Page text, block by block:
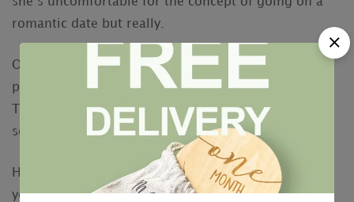
romantic date but really.
Once you feel just like your matches’ desire are
peaking, it is the right time to flow things out of
Tinder – rating the girl number, Myspace, otherwise
sooner or later an effective meetup.
Happy to you personally, because if you found to
your any of the indicators stated more than, you